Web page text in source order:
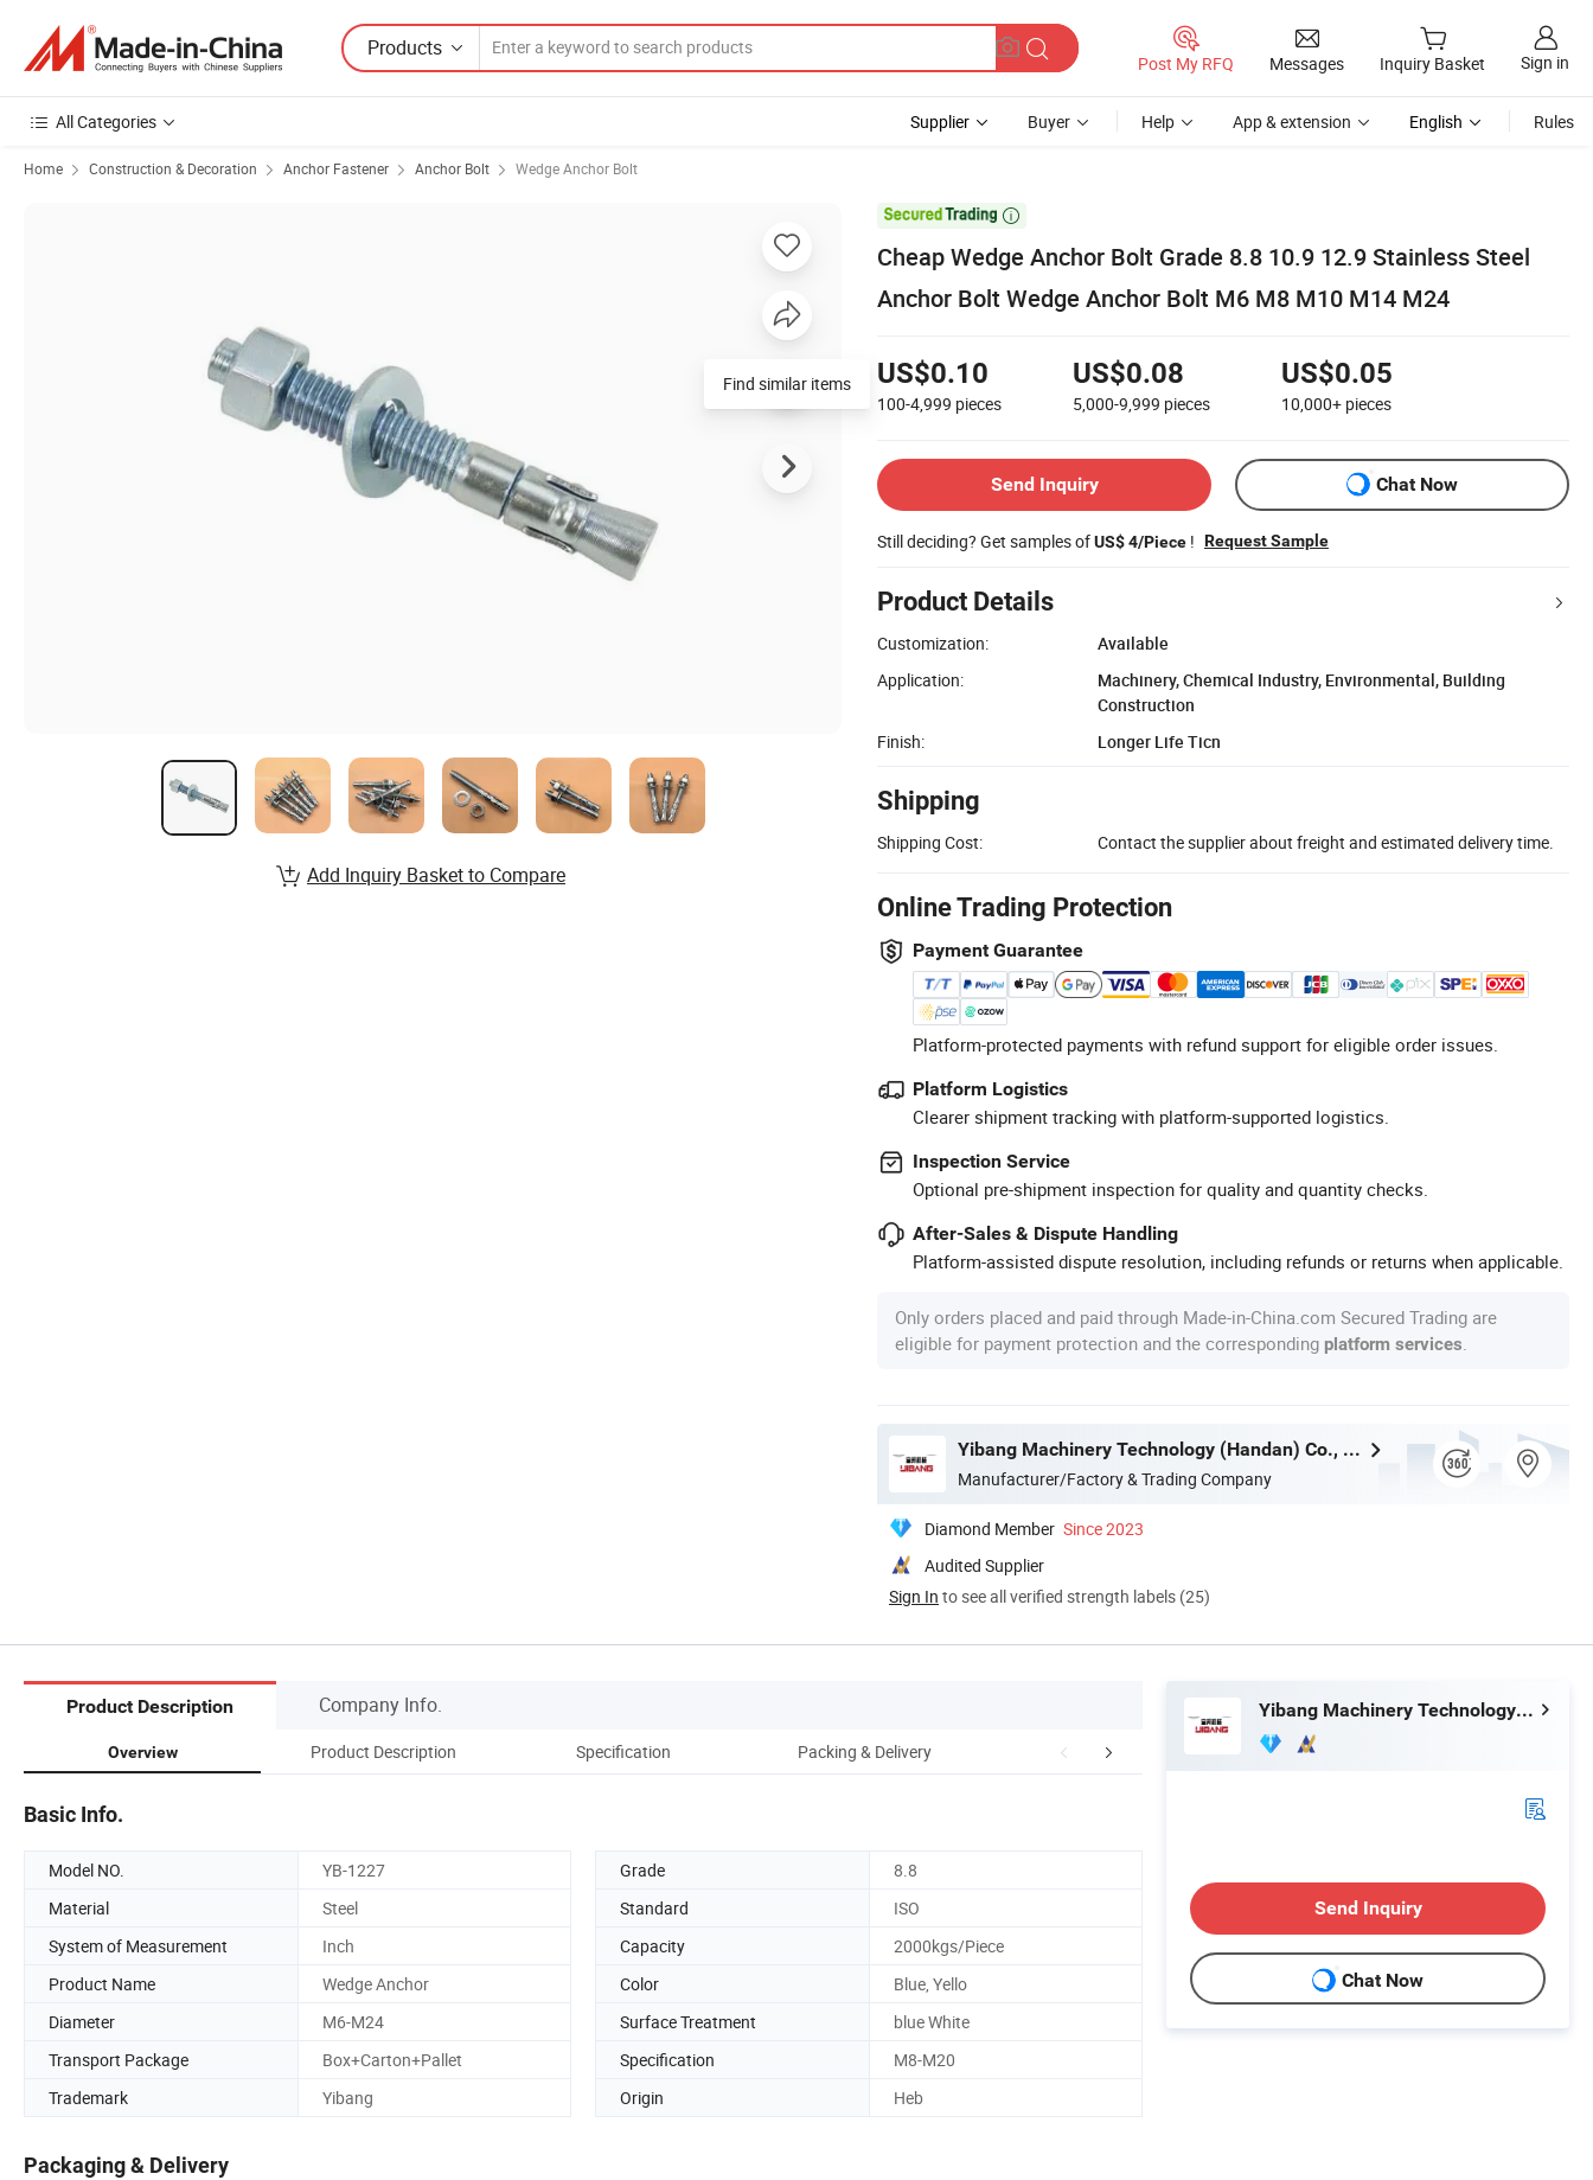
Products
Post My RFQ Messages Inquiry Basket Sign in
All Categories Supplier Buyer Help App & extension English Rules
Home Construction & Decoration Anchor Fastener Anchor Bolt Wedge Anchor Bolt

Cheap Wedge Anchor Bolt Grade 8.8 10.9 12.9 Stainless Steel
Anchor Bolt Wedge Anchor Bolt M6 M8 M10 M14 M24
US$0.10
100-4,999 pieces
US$0.08
5,000-9,999 pieces
US$0.05
10,000+ pieces
Send Inquiry Chat Now
Still deciding? Get samples ofUS$ 4/Piece ! Request Sample
Product Details
Customization:
Available
Application:
Machinery, Chemical Industry, Environmental, Building
Construction
Finish:
Longer Life Ticn
Shipping
Shipping Cost: Contact the supplier about freight and estimated delivery time.
Online Trading Protection
Payment Guarantee
Platform-protected payments with refund support for eligible order issues.
Platform Logistics
Clearer shipment tracking with platform-supported logistics.
Inspection Service
Optional pre-shipment inspection for quality and quantity checks.
After-Sales & Dispute Handling
Platform-assisted dispute resolution, including refunds or returns when applicable.
Only orders placed and paid through Made-in-China.com Secured Trading are
eligible for payment protection and the corresponding platform services
Yibang Machinery Technology (Handan) Co., Ltd
Manufacturer/Factory & Trading Company
Diamond Member Since 2023
Audited Supplier
Sign In to see all verified strength labels (25)
Find similar items
Add Inquiry Basket to Compare
Product Description Company Info.
Overview Product Description Specification Packing & Delivery Company Profile
Basic Info.
Model NO. YB-1227 Grade
8.8
Material
Steel Standard
ISO
System of Measurement
Inch Capacity
2000kgs/Piece
Product Name
Wedge Anchor Color
Blue, Yello
Diameter
M6-M24 Surface Treatment
blue White
Transport Package
Box+Carton+Pallet Specification
M8-M20
Trademark
Yibang Origin Heb
Packaging & Delivery
Yibang Machinery Technology (Handan) Co., Ltd
Send Inquiry
Chat Now